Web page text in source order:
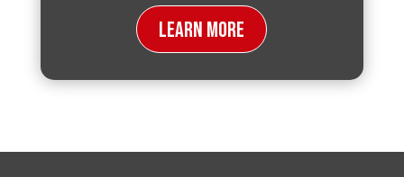
Learn More